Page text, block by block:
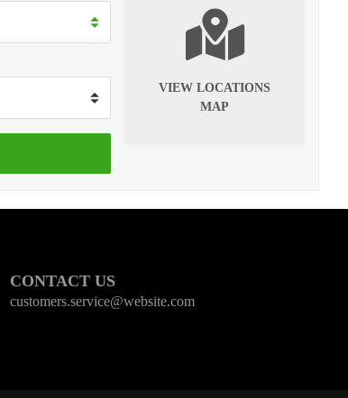
VIEW LOCATIONS
MAP
CONTACT US
customers.service@website.com